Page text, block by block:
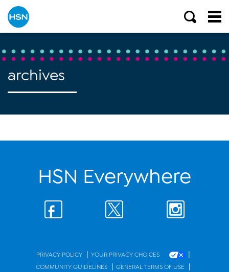
archives
HSN Everywhere
PRIVACY POLICY | YOUR PRIVACY CHOICES |
COMMUNITY GUIDELINES | GENERAL TERMS OF USE |